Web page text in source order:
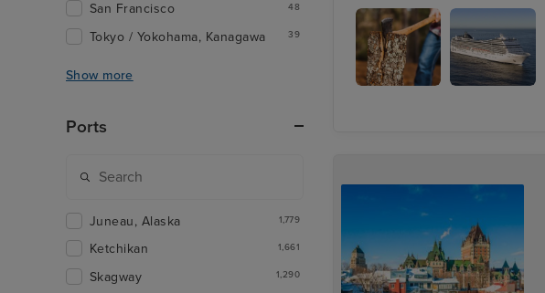
Ketchikan
San Francisco 48
Tokyo / Yokohama, Kanagawa 39
Show more
Ports
Juneau, Alaska 1,779
Ketchikan 1,661
Skagway 1,290